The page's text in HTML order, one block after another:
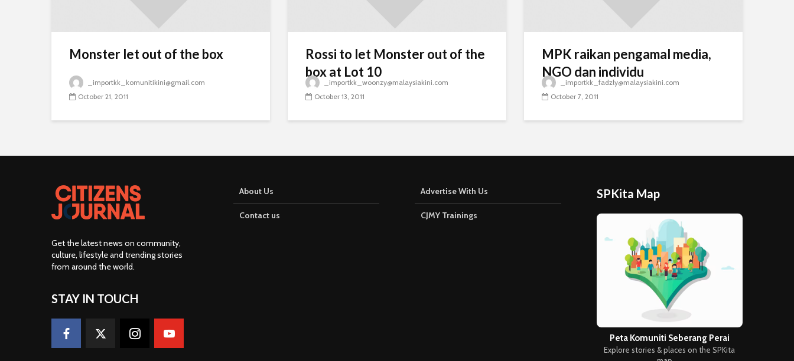
Monster let out of the box
_importkk_komunitikini@gmail.com
October 21, 2011
Rossi to let Monster out of the
box at Lot 10
_importkk_woonzy@malaysiakini.com
October 13, 2011
MPK raikan pengamal media,
NGO dan individu
_importkk_fadzly@malaysiakini.com
October 7, 2011
Get the latest news on community,
culture, lifestyle and trending stories
from around the world.
STAY IN TOUCH
About Us
Contact us
Advertise With Us
CJMY Trainings
SPKita Map
Peta Komuniti Seberang Perai
Explore stories & places on the SPKita